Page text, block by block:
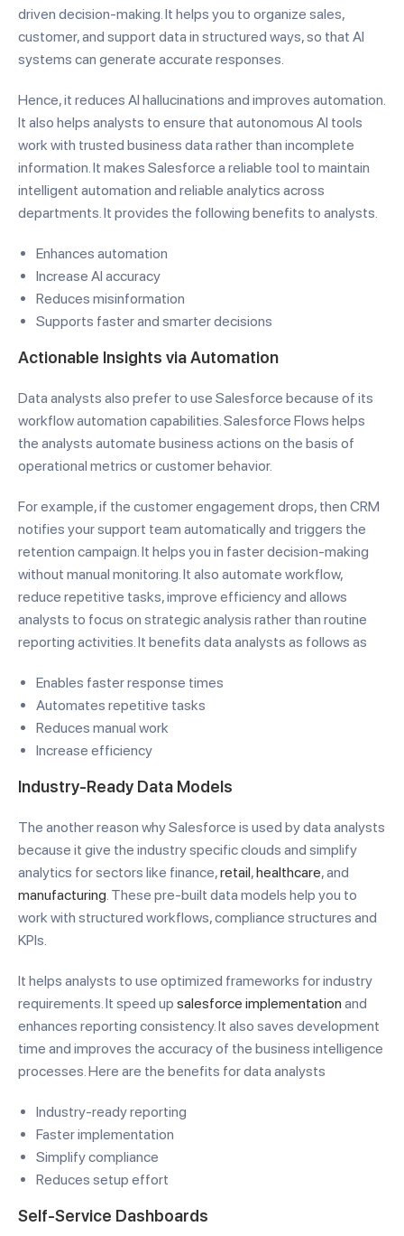
driven decision-making. It helps you to organize sales,
customer, and support data in structured ways, so that AI
systems can generate accurate responses.
Hence, it reduces AI hallucinations and improves automation.
It also helps analysts to ensure that autonomous AI tools
work with trusted business data rather than incomplete
information. It makes Salesforce a reliable tool to maintain
intelligent automation and reliable analytics across
departments. It provides the following benefits to analysts.
Enhances automation
Increase AI accuracy
Reduces misinformation
Supports faster and smarter decisions
Actionable Insights via Automation
Data analysts also prefer to use Salesforce because of its
workflow automation capabilities. Salesforce Flows helps
the analysts automate business actions on the basis of
operational metrics or customer behavior.
For example, if the customer engagement drops, then CRM
notifies your support team automatically and triggers the
retention campaign. It helps you in faster decision-making
without manual monitoring. It also automate workflow,
reduce repetitive tasks, improve efficiency and allows
analysts to focus on strategic analysis rather than routine
reporting activities. It benefits data analysts as follows as
Enables faster response times
Automates repetitive tasks
Reduces manual work
Increase efficiency
Industry-Ready Data Models
The another reason why Salesforce is used by data analysts
because it give the industry specific clouds and simplify
analytics for sectors like finance,retail,healthcare, and
manufacturing. These pre-built data models help you to
work with structured workflows, compliance structures and
KPIs.
It helps analysts to use optimized frameworks for industry
requirements. It speed up salesforce implementation and
enhances reporting consistency. It also saves development
time and improves the accuracy of the business intelligence
processes. Here are the benefits for data analysts
Industry-ready reporting
Faster implementation
Simplify compliance
Reduces setup effort
Self-Service Dashboards